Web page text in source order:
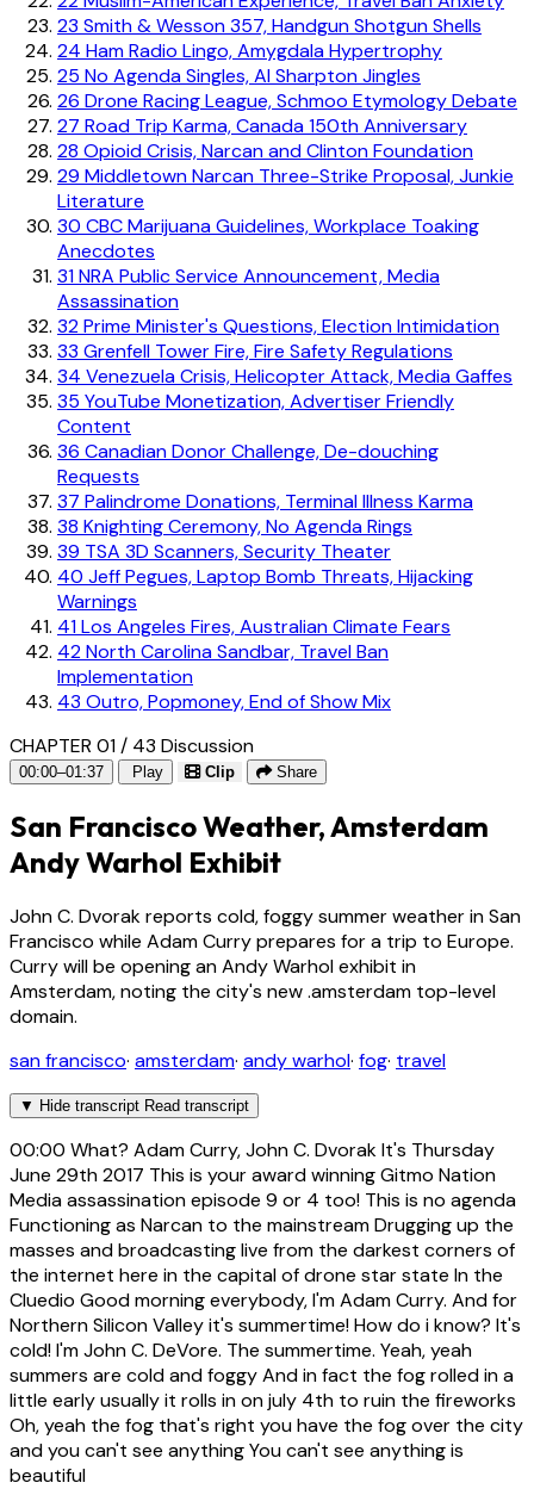
23 Smith & Wesson 357, Handgun Shotgun Shells
24 Ham Radio Lingo, Amygdala Hypertrophy
25 No Agenda Singles, Al Sharpton Jingles
26 Drone Racing League, Schmoo Etymology Debate
27 Road Trip Karma, Canada 150th Anniversary
28 Opioid Crisis, Narcan and Clinton Foundation
29 Middletown Narcan Three-Strike Proposal, Junkie
Literature
30 CBC Marijuana Guidelines, Workplace Toaking
Anecdotes
31NRA Public Service Announcement, Media
Assassination
32Prime Minister's Questions, Election Intimidation
33 Grenfell Tower Fire, Fire Safety Regulations
34 Venezuela Crisis, Helicopter Attack, Media Gaffes
35 YouTube Monetization, Advertiser Friendly
Content
36 Canadian Donor Challenge, De-douching
Requests
37 Palindrome Donations, Terminal Illness Karma
38 Knighting Ceremony, No Agenda Rings
39 TSA 3D Scanners, Security Theater
40 Jeff Pegues, Laptop Bomb Threats, Hijacking
Warnings
41Los Angeles Fires, Australian Climate Fears
42North Carolina Sandbar, Travel Ban
Implementation
43 Outro, Popmoney, End of Show Mix
CHAPTER 01 / 43 Discussion
00:00–01:37 Play Clip Share
San Francisco Weather, Amsterdam
Andy Warhol Exhibit
John C. Dvorak reports cold, foggy summer weather in San
Francisco while Adam Curry prepares for a trip to Europe.
Curry will be opening an Andy Warhol exhibit in
Amsterdam, noting the city's new .amsterdam top-level
domain.
san francisco· amsterdam· andy warhol· fog· travel
▼ Hide transcript Read transcript
00:00 What? Adam Curry, John C. Dvorak It's Thursday
June 29th 2017 This is your award winning Gitmo Nation
Media assassination episode 9 or 4 too! This is no agenda
Functioning as Narcan to the mainstream Drugging up the
masses and broadcasting live from the darkest corners of
the internet here in the capital of drone star state In the
Cluedio Good morning everybody, I'm Adam Curry. And for
Northern Silicon Valley it's summertime! How do i know? It's
cold! I'm John C. DeVore. The summertime. Yeah, yeah
summers are cold and foggy And in fact the fog rolled in a
little early usually it rolls in on july 4th to ruin the fireworks
Oh, yeah the fog that's right you have the fog over the city
and you can't see anything You can't see anything is
beautiful